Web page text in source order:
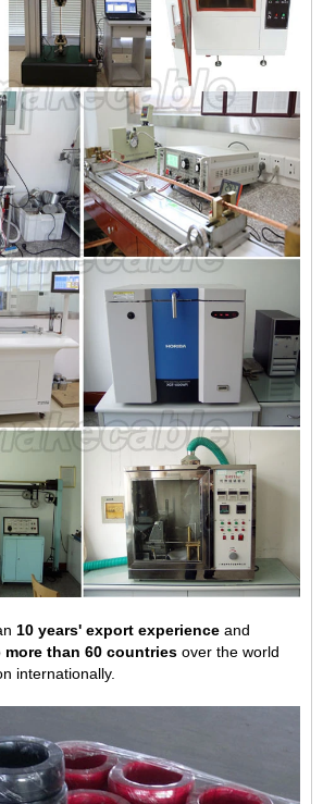
10 years' export experience and
more than 60 countries over the world
internationally.